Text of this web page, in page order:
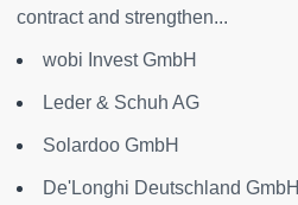
contract and strengthen...
wobi Invest GmbH
Leder & Schuh AG
Solardoo GmbH
De'Longhi Deutschland GmbH